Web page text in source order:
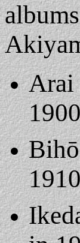
Arai